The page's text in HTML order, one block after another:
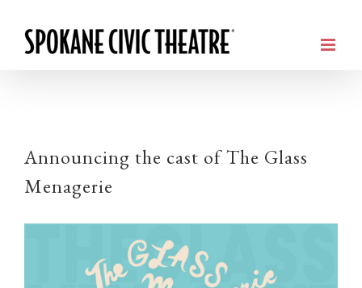
Announcing the cast of The Glass
Menagerie